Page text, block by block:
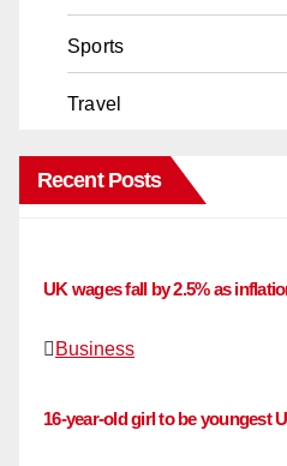
Sports
Travel
Recent Posts
UK wages fall by 2.5% as
Business
16-year-old girl to be youngest